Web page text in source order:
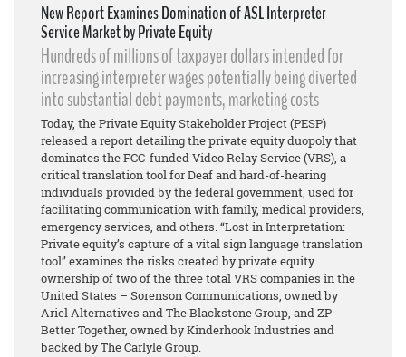
New Report Examines Domination of ASL Interpreter
Service Market by Private Equity
Hundreds of millions of taxpayer dollars intended for
increasing interpreter wages potentially being diverted
into substantial debt payments, marketing costs
Today, the Private Equity Stakeholder Project (PESP)
released a report detailing the private equity duopoly that
dominates the FCC-funded Video Relay Service (VRS), a
critical translation tool for Deaf and hard-of-hearing
individuals provided by the federal government, used for
facilitating communication with family, medical providers,
emergency services, and others. “Lost in Interpretation:
Private equity’s capture of a vital sign language translation
tool” examines the risks created by private equity
ownership of two of the three total VRS companies in the
United States – Sorenson Communications, owned by
Ariel Alternatives and The Blackstone Group, and ZP
Better Together, owned by Kinderhook Industries and
backed by The Carlyle Group.